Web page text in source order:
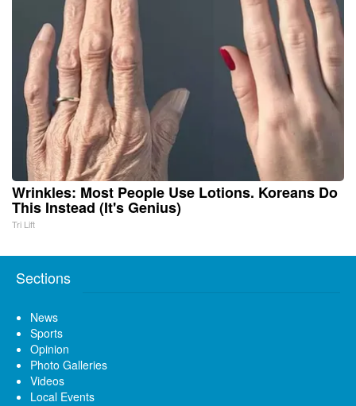
Wrinkles: Most People Use Lotions. Koreans Do
This Instead (It's Genius)
Tri Lift
Sections
News
Sports
Opinion
Photo Galleries
Videos
Local Events